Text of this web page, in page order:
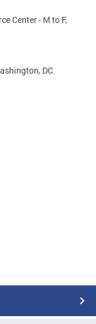
Center - M to F,
DC